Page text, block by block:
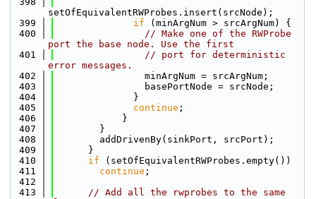
setOfEquivalentRWProbes.insert(srcNode);
  399
if (minArgNum > srcArgNum) {
  400
// Make one of the RWProbe
port the base node. Use the first
  401
// port for deterministic
error messages.
  402
                minArgNum = srcArgNum;
  403
                basePortNode = srcNode;
  404
              }
  405
continue ;
  406
            }
  407
        }
  408
        addDrivenBy(sinkPort, srcPort);
  409
      }
  410
if (setOfEquivalentRWProbes.empty())
  411
continue ;
  412
  413
// Add all the rwprobes to the same